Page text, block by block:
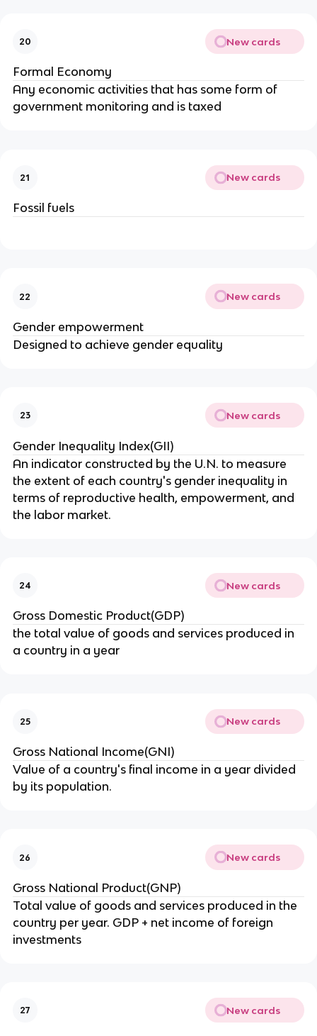
20 New cards
Formal Economy
Any economic activities that has some form of
government monitoring and is taxed
21 New cards
Fossil fuels
22 New cards
Gender empowerment
Designed to achieve gender equality
23 New cards
Gender Inequality Index(GII)
An indicator constructed by the U.N. to measure
the extent of each country's gender inequality in
terms of reproductive health, empowerment, and
the labor market.
24 New cards
Gross Domestic Product(GDP)
the total value of goods and services produced in
a country in a year
25 New cards
Gross National Income(GNI)
Value of a country's final income in a year divided
by its population.
26 New cards
Gross National Product(GNP)
Total value of goods and services produced in the
country per year. GDP + net income of foreign
investments
27 New cards